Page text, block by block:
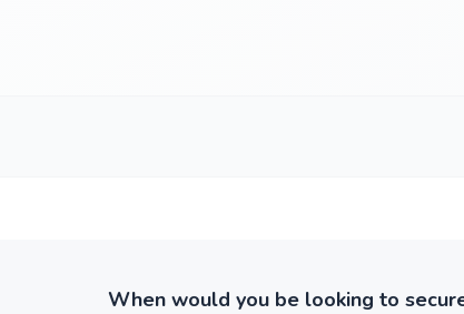
When would you be looking to